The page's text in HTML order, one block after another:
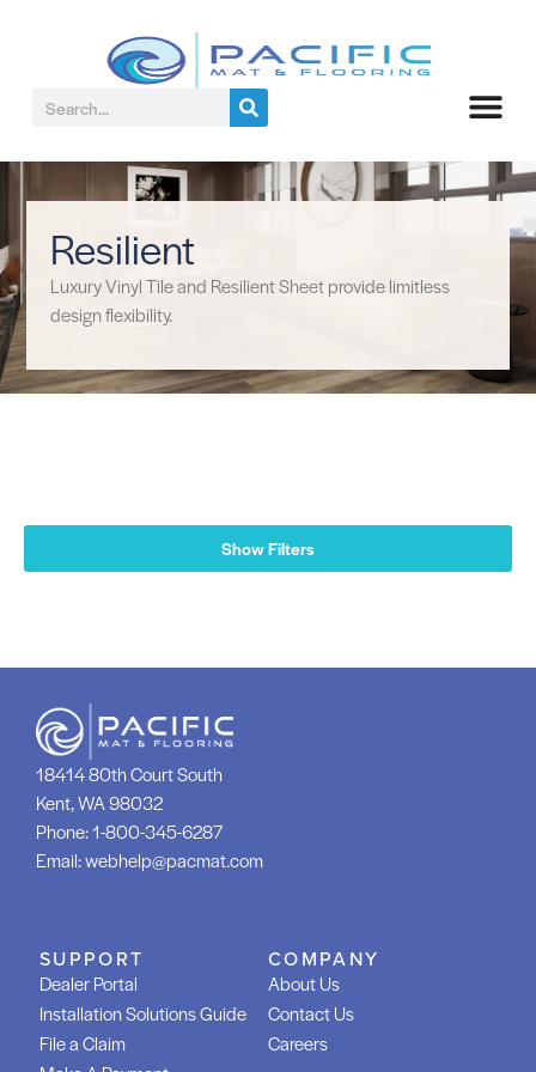
Resilient
Luxury Vinyl Tile and Resilient Sheet provide limitless
design flexibility.
Show Filters
18414 80th Court South
Kent, WA 98032
Phone:1-800-345-6287
Email:webhelp@pacmat.com
SUPPORT
Dealer Portal
Installation Solutions Guide
File a Claim
COMPANY
About Us
Contact Us
Careers